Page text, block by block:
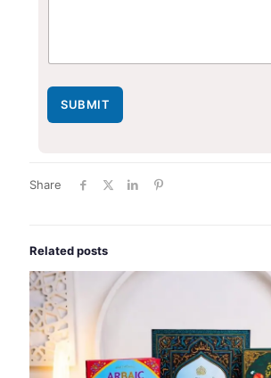
SUBMIT
Share
Related posts